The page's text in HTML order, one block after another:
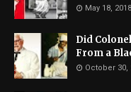
May 18, 2018
Did
From a
October 30,